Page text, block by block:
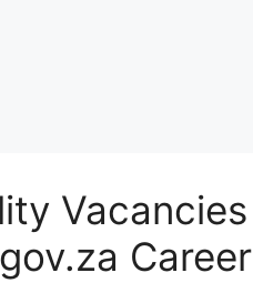
Vacancies
Career